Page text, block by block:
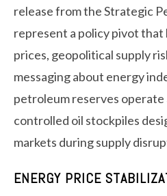
release from the Strategic
represent a policy pivot that
prices, geopolitical supply
messaging about energy
petroleum reserves operate
controlled oil stockpiles
markets during supply
ENERGY PRICE